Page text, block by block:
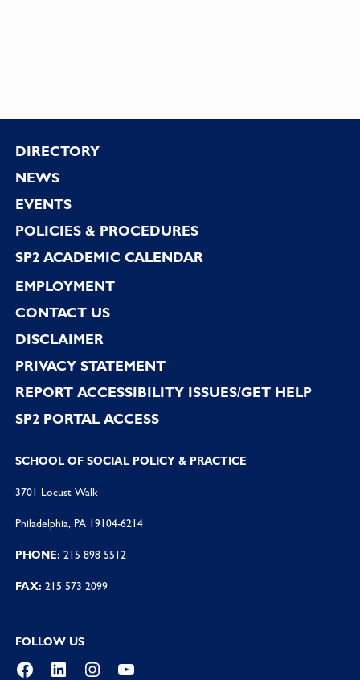
Footer
DIRECTORY
NEWS
EVENTS
POLICIES & PROCEDURES
SP2 ACADEMIC CALENDAR
EMPLOYMENT
CONTACT US
DISCLAIMER
PRIVACY STATEMENT
REPORT ACCESSIBILITY ISSUES/GET HELP
SP2 PORTAL ACCESS
SCHOOL OF SOCIAL POLICY & PRACTICE
3701 Locust Walk
Philadelphia, PA 19104-6214
PHONE: 215 898 5512
FAX: 215 573 2099
FOLLOW US
Facebook
LinkedInInstagramYouTube